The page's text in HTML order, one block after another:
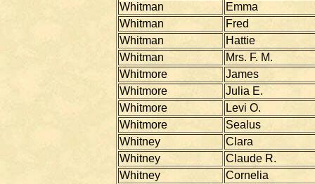
Whitman
Emma
Whitman
Fred
Whitman
Hattie
Whitman
Mrs. F. M.
Whitmore
James
Whitmore
Julia E.
Whitmore
Levi O.
Whitmore
Sealus
Whitney
Clara
Whitney
Claude R.
Whitney
Cornelia